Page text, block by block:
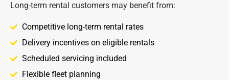
Long-term rental customers may benefit from:
Competitive long-term rental rates
Delivery incentives on eligible rentals
Scheduled servicing included
Flexible fleet planning